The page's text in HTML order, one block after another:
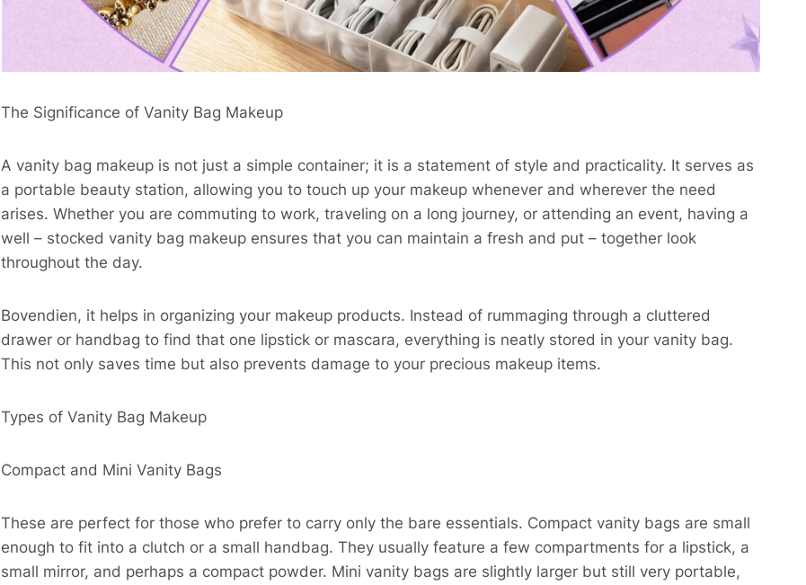
The Significance of Vanity Bag Makeup​
A vanity bag makeup is not just a simple container; it is a statement of style and practicality. It serves as
a portable beauty station, allowing you to touch up your makeup whenever and wherever the need
arises. Whether you are commuting to work, traveling on a long journey, or attending an event, having a
well – stocked vanity bag makeup ensures that you can maintain a fresh and put – together look
throughout the day.​
Bovendien, it helps in organizing your makeup products. Instead of rummaging through a cluttered
drawer or handbag to find that one lipstick or mascara, everything is neatly stored in your vanity bag.
This not only saves time but also prevents damage to your precious makeup items.​
Types of Vanity Bag Makeup​
Compact and Mini Vanity Bags​
These are perfect for those who prefer to carry only the bare essentials. Compact vanity bags are small
enough to fit into a clutch or a small handbag. They usually feature a few compartments for a lipstick, a
small mirror, and perhaps a compact powder. Mini vanity bags are slightly larger but still very portable,